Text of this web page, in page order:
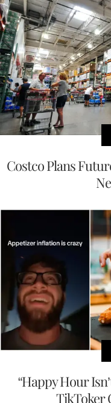
Costco Plans
“Happy Hour
TikToker